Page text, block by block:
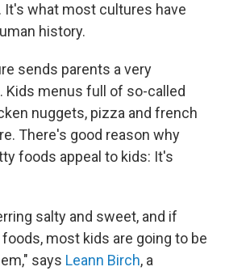
It's what most cultures have
history.
sends parents a very
menus full of so-called
nuggets, pizza and french
There's good reason why
foods appeal to kids: It's
salty and sweet, and if
most kids are going to be
says Leann Birch, a